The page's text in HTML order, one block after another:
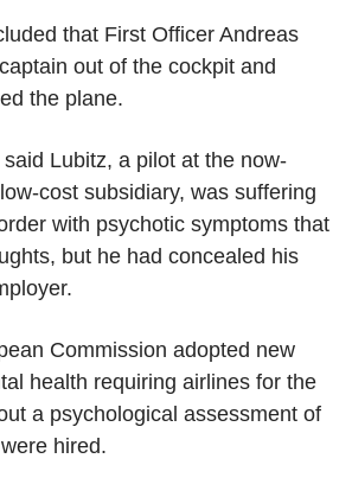
that First Officer Andreas
out of the cockpit and
the plane.
Lubitz, a pilot at the now-
cost subsidiary, was suffering
with psychotic symptoms that
but he had concealed his
Commission adopted new
health requiring airlines for the
a psychological assessment of
hired.